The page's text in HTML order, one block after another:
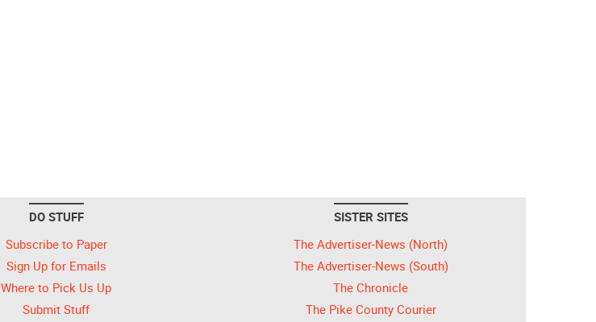
DO STUFF
Subscribe to Paper
Sign Up for Emails
Where to Pick Us Up
Submit Stuff
SISTER SITES
The Advertiser-News (North)
The Advertiser-News (South)
The Chronicle
The Pike County Courier